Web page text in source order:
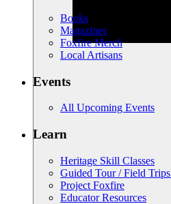
Books
Magazines
Foxfire Merch
Local Artisans
Events
All Upcoming Events
Learn
Heritage Skill Classes
Guided Tour / Field Trips
Project Foxfire
Educator Resources